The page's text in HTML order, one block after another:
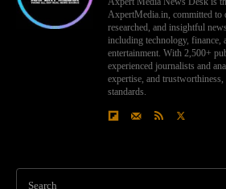
AxpertMedia.in, committed to
researched, and insightful
including technology, finance,
entertainment. With 2,500+
experienced journalists and
expertise, and
standards.
Search